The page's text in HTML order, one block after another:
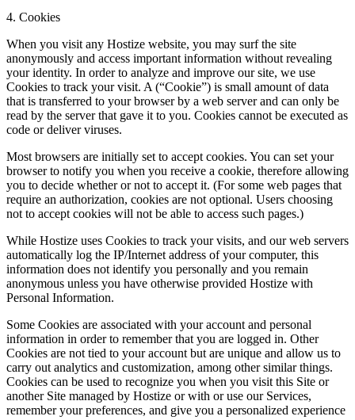
4. Cookies
When you visit any Hostize website, you may surf the site
anonymously and access important information without revealing
your identity. In order to analyze and improve our site, we use
Cookies to track your visit. A (“Cookie”) is small amount of data
that is transferred to your browser by a web server and can only be
read by the server that gave it to you. Cookies cannot be executed as
code or deliver viruses.
Most browsers are initially set to accept cookies. You can set your
browser to notify you when you receive a cookie, therefore allowing
you to decide whether or not to accept it. (For some web pages that
require an authorization, cookies are not optional. Users choosing
not to accept cookies will not be able to access such pages.)
While Hostize uses Cookies to track your visits, and our web servers
automatically log the IP/Internet address of your computer, this
information does not identify you personally and you remain
anonymous unless you have otherwise provided Hostize with
Personal Information.
Some Cookies are associated with your account and personal
information in order to remember that you are logged in. Other
Cookies are not tied to your account but are unique and allow us to
carry out analytics and customization, among other similar things.
Cookies can be used to recognize you when you visit this Site or
another Site managed by Hostize or with or use our Services,
remember your preferences, and give you a personalized experience